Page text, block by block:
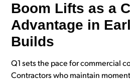
Boom Lifts as a
Advantage in
Builds
Q1 sets the pace for commercial
Contractors who maintain